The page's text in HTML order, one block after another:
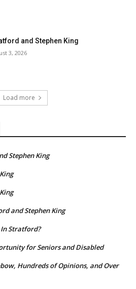
and Stephen King
3, 2026
Load more
Stephen King
and Stephen King
In Stratford?
for Seniors and Disabled
Hundreds of Opinions, and Over